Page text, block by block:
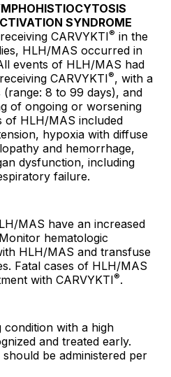
SYNDROME
CARVYKTI® in the
HLH/MAS occurred in
events of HLH/MAS had
CARVYKTI®, with a
(range: 8 to 99 days), and
of ongoing or worsening
of HLH/MAS included
hypoxia with diffuse
and hemorrhage,
dysfunction, including
failure.
MAS have an increased
hematologic
HLH/MAS and transfuse
Fatal cases of HLH/MAS
with CARVYKTI®.
condition with a high
and treated early.
be administered per